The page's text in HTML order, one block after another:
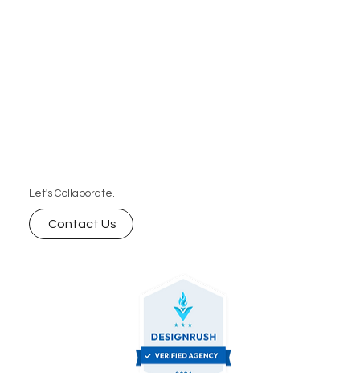
Let's Collaborate.
Contact Us